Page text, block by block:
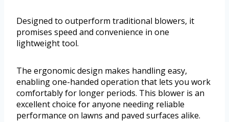
Designed to outperform traditional blowers, it
promises speed and convenience in one
lightweight tool.
The ergonomic design makes handling easy,
enabling one-handed operation that lets you work
comfortably for longer periods. This blower is an
excellent choice for anyone needing reliable
performance on lawns and paved surfaces alike.